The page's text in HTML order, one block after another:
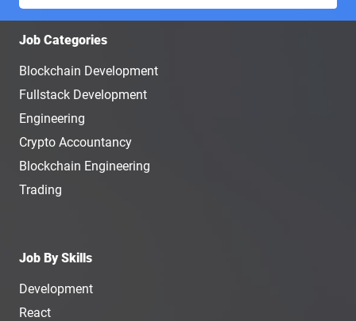
Job Categories
Blockchain Development
Fullstack Development
Engineering
Crypto Accountancy
Blockchain Engineering
Trading
Job By Skills
Development
React